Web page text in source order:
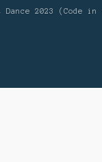
Dance 2023 (Code in